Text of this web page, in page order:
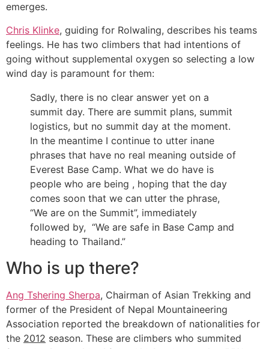
emerges.
Chris Klinke, guiding for Rolwaling, describes his teams
feelings. He has two climbers that had intentions of
going without supplemental oxygen so selecting a low
wind day is paramount for them:
Sadly, there is no clear answer yet on a
summit day. There are summit plans, summit
logistics, but no summit day at the moment.
In the meantime I continue to utter inane
phrases that have no real meaning outside of
Everest Base Camp. What we do have is
people who are being , hoping that the day
comes soon that we can utter the phrase,
“We are on the Summit”, immediately
followed by, “We are safe in Base Camp and
heading to Thailand.”
Who is up there?
Ang Tshering Sherpa, Chairman of Asian Trekking and
former of the President of Nepal Mountaineering
Association reported the breakdown of nationalities for
the 2012 season. These are climbers who summited